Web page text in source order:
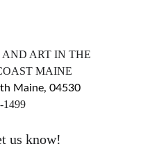
us know!
Maine, 04530
1499
ART IN THE
MAINE